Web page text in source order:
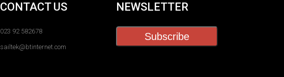
CONTACT US
023 92 582678
sailtek@btinternet.com
NEWSLETTER
Subscribe